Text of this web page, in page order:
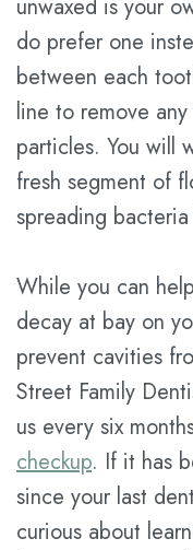
unwaxed is your
do prefer one
between each
line to remove
particles. You will
fresh segment of
spreading
While you can
decay at bay on
prevent cavities
Street Family
us every six
checkup. If it has
since your last
curious about